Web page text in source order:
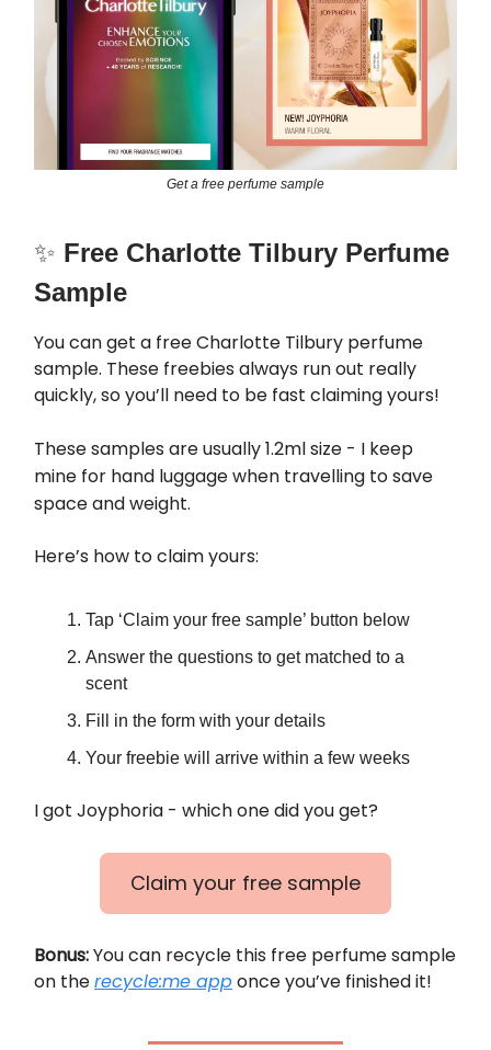
Get a free perfume sample
✨ Free Charlotte Tilbury Perfume
Sample
You can get a free Charlotte Tilbury perfume
sample. These freebies always run out really
quickly, so you’ll need to be fast claiming yours!
These samples are usually 1.2ml size - I keep
mine for hand luggage when travelling to save
space and weight.
Here’s how to claim yours:
Tap ‘Claim your free sample’ button below
Answer the questions to get matched to a
scent
Fill in the form with your details
Your freebie will arrive within a few weeks
I got Joyphoria - which one did you get?
Claim your free sample
Bonus:You can recycle this free perfume sample
on therecycle:me apponce you’ve finished it!